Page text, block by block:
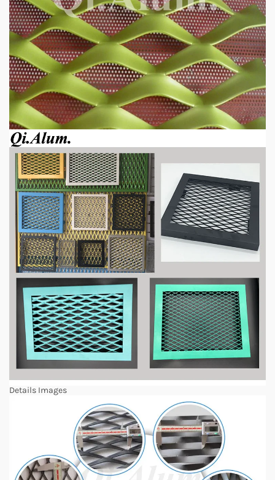
Details Images